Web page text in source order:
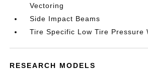
Vectoring
Side Impact Beams
Tire Specific Low Tire Pressure
RESEARCH MODELS